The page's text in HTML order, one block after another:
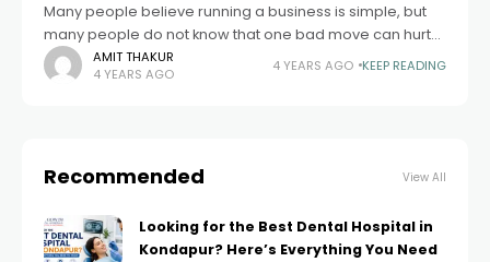
Many people believe running a business is simple, but
many people do not know that one bad move can hurt
your reputation. It can be a great challenge to turn
AMIT THAKUR
4 YEARS AGO
4 YEARS AGO KEEP READING
Recommended View All
Looking for the Best Dental Hospital in
Kondapur? Here’s Everything You Need